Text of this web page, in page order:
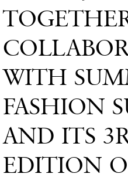
WITH
FASHION
AND ITS
EDITION